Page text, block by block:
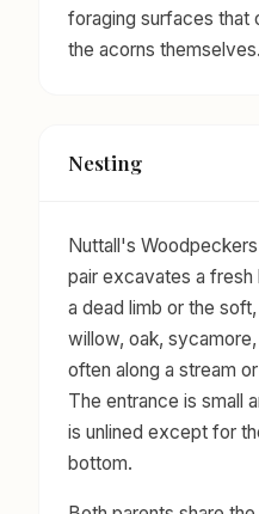
foraging surfaces that
the acorns themselves.
Nesting
Nuttall's
pair excavates a fresh
a dead limb or the
willow, oak,
often along a stream
The entrance is small
is unlined except for
bottom.